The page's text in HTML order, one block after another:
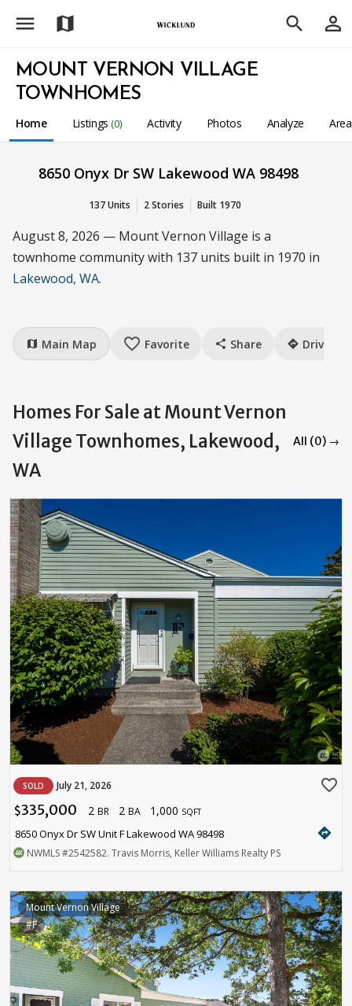
menu map search person_outline
MOUNT VERNON VILLAGE
TOWNHOMES
Home Listings (0) Activity Photos Analyze
8650 Onyx Dr SW Lakewood WA 98498
137 Units 2 Stories Built 1970
August 8, 2026 — Mount Vernon Village is a
townhome community with 137 units built in 1970 in
Lakewood, WA.
map Main Map favorite_border Favorite share Share directions Drive
Homes For Sale at Mount Vernon
Village Townhomes, Lakewood,
WA
All (0) →
SOLD July 21, 2026 favorite_border
$335,000 2 BR 2 BA 1,000 SQFT
8650 Onyx Dr SW Unit F Lakewood WA 98498 directions
NWMLS#2542582. Travis Morris, Keller Williams Realty PS
Mount Vernon Village
#F